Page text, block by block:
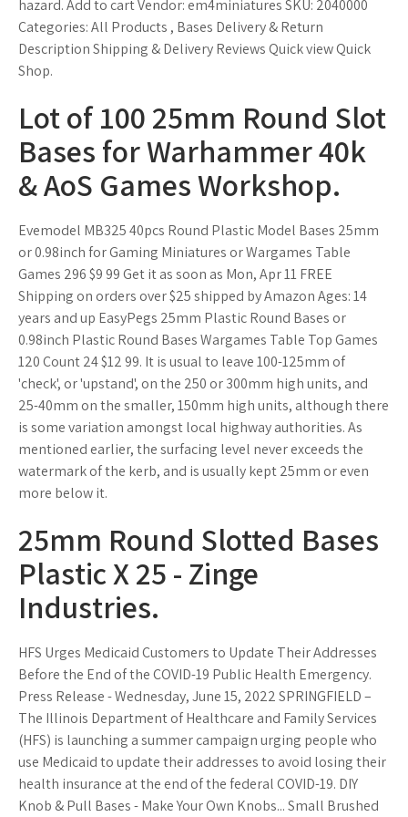
hazard. Add to cart Vendor: em4miniatures SKU: 2040000
Categories: All Products , Bases Delivery & Return
Description Shipping & Delivery Reviews Quick view Quick
Shop.
Lot of 100 25mm Round Slot
Bases for Warhammer 40k
& AoS Games Workshop.
Evemodel MB325 40pcs Round Plastic Model Bases 25mm
or 0.98inch for Gaming Miniatures or Wargames Table
Games 296 $9 99 Get it as soon as Mon, Apr 11 FREE
Shipping on orders over $25 shipped by Amazon Ages: 14
years and up EasyPegs 25mm Plastic Round Bases or
0.98inch Plastic Round Bases Wargames Table Top Games
120 Count 24 $12 99. It is usual to leave 100-125mm of
'check', or 'upstand', on the 250 or 300mm high units, and
25-40mm on the smaller, 150mm high units, although there
is some variation amongst local highway authorities. As
mentioned earlier, the surfacing level never exceeds the
watermark of the kerb, and is usually kept 25mm or even
more below it.
25mm Round Slotted Bases
Plastic X 25 - Zinge
Industries.
HFS Urges Medicaid Customers to Update Their Addresses
Before the End of the COVID-19 Public Health Emergency.
Press Release - Wednesday, June 15, 2022 SPRINGFIELD –
The Illinois Department of Healthcare and Family Services
(HFS) is launching a summer campaign urging people who
use Medicaid to update their addresses to avoid losing their
health insurance at the end of the federal COVID-19. DIY
Knob & Pull Bases - Make Your Own Knobs... Small Brushed